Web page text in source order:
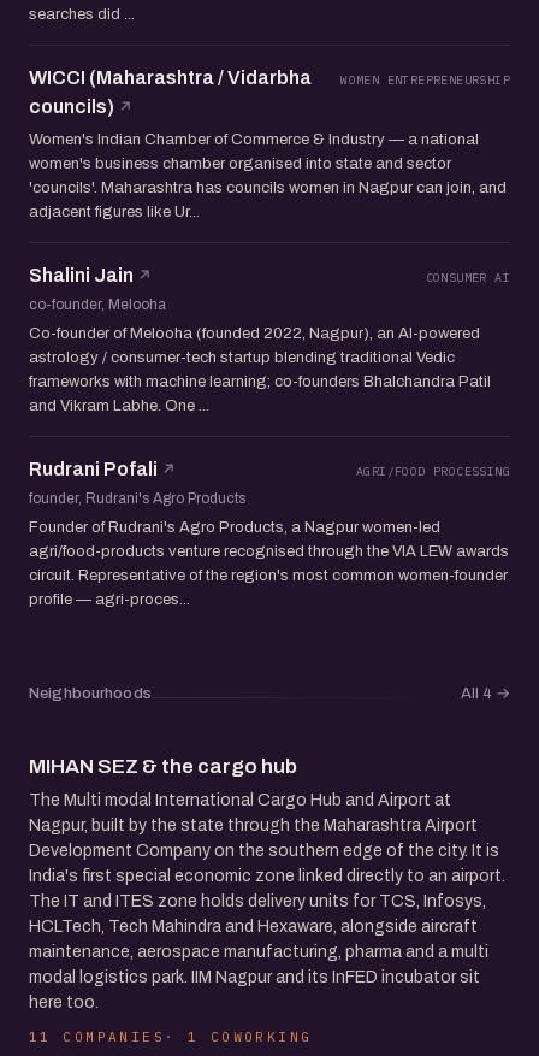
searches did ...
WICCI (Maharashtra / Vidarbha
councils)
WOMEN ENTREPRENEURSHIP
Women's Indian Chamber of Commerce & Industry — a national
women's business chamber organised into state and sector
'councils'. Maharashtra has councils women in Nagpur can join, and
adjacent figures like Ur...
Shalini Jain CONSUMER AI
co-founder, Melooha
Co-founder of Melooha (founded 2022, Nagpur), an AI-powered
astrology / consumer-tech startup blending traditional Vedic
frameworks with machine learning; co-founders Bhalchandra Patil
and Vikram Labhe. One ...
Rudrani Pofali AGRI/FOOD PROCESSING
founder, Rudrani's Agro Products
Founder of Rudrani's Agro Products, a Nagpur women-led
agri/food-products venture recognised through the VIA LEW awards
circuit. Representative of the region's most common women-founder
profile — agri-proces...
Neighbourhoods All 4 →
MIHAN SEZ & the cargo hub
The Multi modal International Cargo Hub and Airport at
Nagpur, built by the state through the Maharashtra Airport
Development Company on the southern edge of the city. It is
India's first special economic zone linked directly to an airport.
The IT and ITES zone holds delivery units for TCS, Infosys,
HCLTech, Tech Mahindra and Hexaware, alongside aircraft
maintenance, aerospace manufacturing, pharma and a multi
modal logistics park. IIM Nagpur and its InFED incubator sit
here too.
11 COMPANIES
1 COWORKING